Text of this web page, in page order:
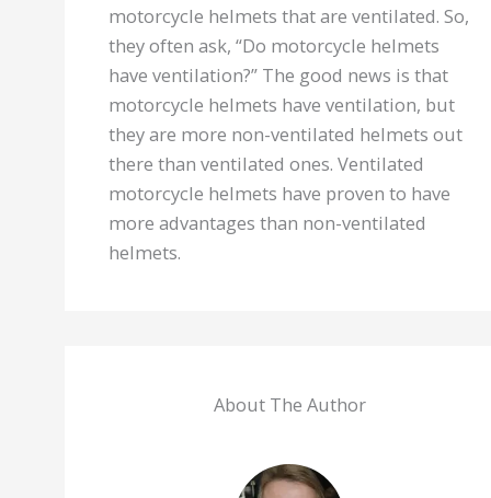
motorcycle helmets that are ventilated. So,
they often ask, “Do motorcycle helmets
have ventilation?” The good news is that
motorcycle helmets have ventilation, but
they are more non-ventilated helmets out
there than ventilated ones. Ventilated
motorcycle helmets have proven to have
more advantages than non-ventilated
helmets.
About The Author